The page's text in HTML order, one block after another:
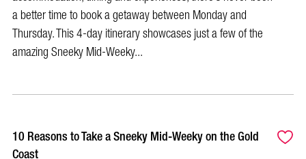
a better time to book a getaway between Monday and
Thursday. This 4-day itinerary showcases just a few of the
amazing Sneeky Mid-Weeky...
10 Reasons to Take a Sneeky Mid-Weeky on the Gold